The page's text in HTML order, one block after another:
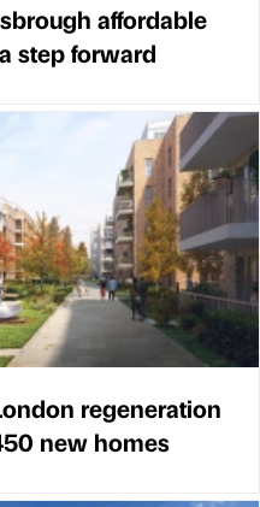
affordable
step forward
regeneration
new homes